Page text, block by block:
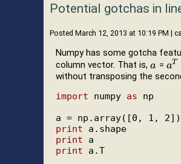
Potential gotchas in
Posted March 12, 2013 at 10:19 PM |
Numpy has some gotcha
column vector. That is, a
a = aT
aT
without transposing the
import numpy as np
print
print
print a.T